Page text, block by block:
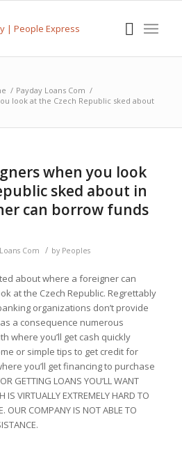
/ Payday Loans Com /
look at the Czech Republic sked about
when you look
sked about in
can borrow funds
Com / by Peoples
about where a foreigner can
at the Czech Republic. Regrettably
organizations don’t provide
a consequence numerous
where you’ll get cash quickly
or simple tips to get credit for
you’ll get financing to purchase
GETTING LOANS YOU’LL WANT
IS VIRTUALLY EXTREMELY HARD TO
OUR COMPANY IS NOT ABLE TO